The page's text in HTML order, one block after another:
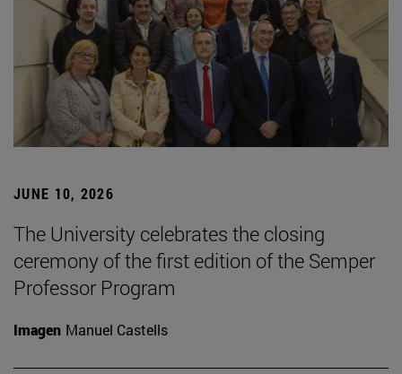
JUNE 10, 2026
The University celebrates the closing
ceremony of the first edition of the Semper
Professor Program
Imagen Manuel Castells